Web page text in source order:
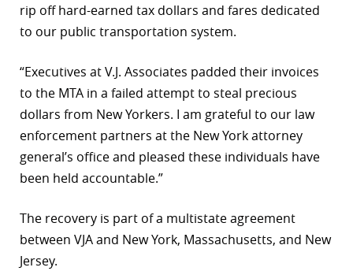
rip off hard-earned tax dollars and fares dedicated
to our public transportation system.
“Executives at V.J. Associates padded their invoices
to the MTA in a failed attempt to steal precious
dollars from New Yorkers. I am grateful to our law
enforcement partners at the New York attorney
general’s office and pleased these individuals have
been held accountable.”
The recovery is part of a multistate agreement
between VJA and New York, Massachusetts, and New
Jersey.